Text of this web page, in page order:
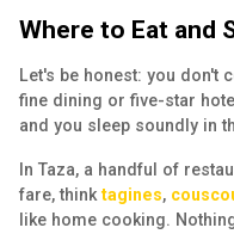
Where to Eat and
Let's be honest: you don't
fine dining or five-star
and you sleep soundly in
In Taza, a handful of
fare, think tagines,
like home cooking.